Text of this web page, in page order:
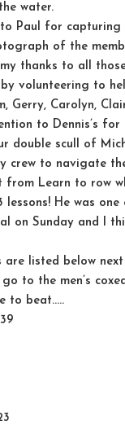
water.
Paul for capturing
of the
thanks to all
volunteering to
Gerry, Carolyn,
to Dennis’s for
double scull of
crew to navigate
from Learn to row
He was
on Sunday and I
are listed below
to the men’s
to beat…..